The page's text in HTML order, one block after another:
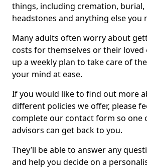
things, including cremation,
headstones and anything else you
Many adults often worry about
costs for themselves or their loved
up a weekly plan to take care of
your mind at ease.
If you would like to find out more
different policies we offer, please
complete our contact form so one
advisors can get back to you.
They’ll be able to answer any
and help you decide on a